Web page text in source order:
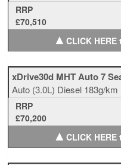
RRP
£70,510
▲CLICK
xDrive30d MHT Auto 7
Auto (3.0L) Diesel 183g/km
RRP
£70,200
▲CLICK